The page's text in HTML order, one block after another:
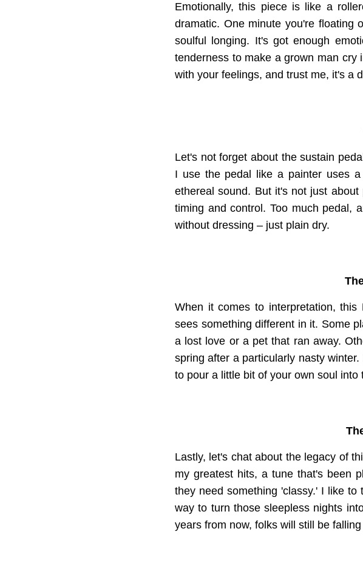
Emotionally, this piece is like a
dramatic. One minute you're floating
soulful longing. It's got enough
tenderness to make a grown man
with your feelings, and trust me, it's a
Let's not forget about the sustain
I use the pedal like a painter uses
ethereal sound. But it's not just
timing and control. Too much pedal,
without dressing – just plain dry.
When it comes to interpretation,
sees something different in it. Some
a lost love or a pet that ran away.
spring after a particularly nasty
to pour a little bit of your own soul into
Lastly, let's chat about the legacy of
my greatest hits, a tune that's been
they need something 'classy.' I like
way to turn those sleepless nights
years from now, folks will still be